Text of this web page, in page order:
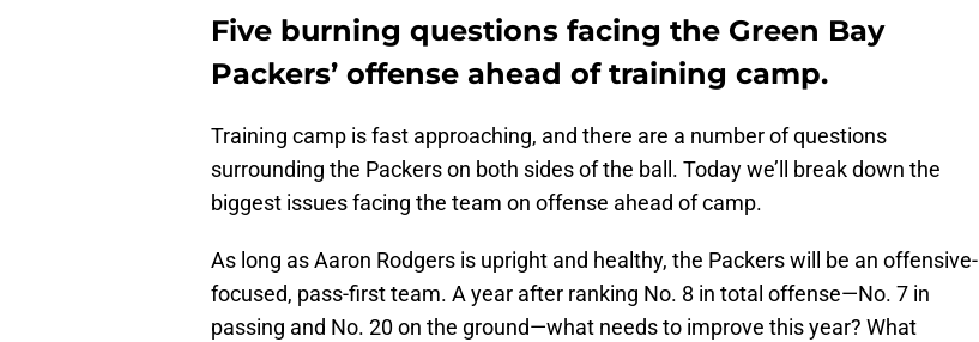
Five burning questions facing the Green Bay
Packers’ offense ahead of training camp.
Training camp is fast approaching, and there are a number of questions
surrounding the Packers on both sides of the ball. Today we’ll break down the
biggest issues facing the team on offense ahead of camp.
As long as Aaron Rodgers is upright and healthy, the Packers will be an offensive-
focused, pass-first team. A year after ranking No. 8 in total offense—No. 7 in
passing and No. 20 on the ground—what needs to improve this year? What